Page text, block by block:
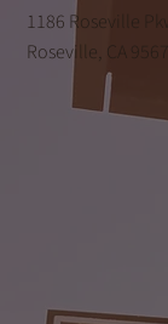
1186 Roseville
Roseville, CA 95678